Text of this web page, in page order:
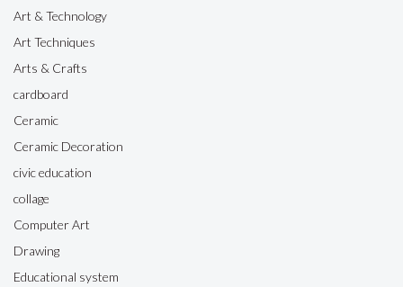
Art & Technology
Art Techniques
Arts & Crafts
cardboard
Ceramic
Ceramic Decoration
civic education
collage
Computer Art
Drawing
Educational system